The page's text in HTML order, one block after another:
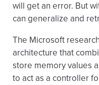
will get an error. But
can generalize and
The Microsoft
architecture that
store memory values
to act as a controller